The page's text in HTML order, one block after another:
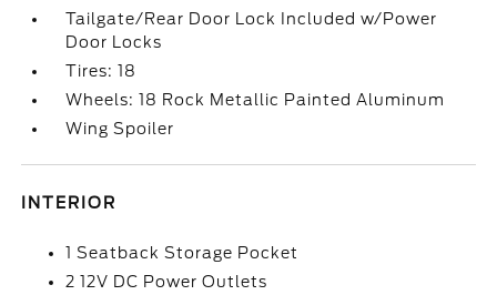
Tailgate/Rear Door Lock Included w/Power
Door Locks
Tires: 18
Wheels: 18 Rock Metallic Painted Aluminum
Wing Spoiler
INTERIOR
1 Seatback Storage Pocket
2 12V DC Power Outlets